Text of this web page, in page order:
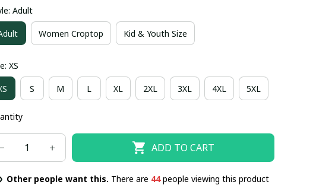
Adult
Women Croptop Kid & Youth Size
XS
S M L XL 2XL 3XL 4XL 5XL
ADD TO CART
Other people want this. There are 47people viewing this product